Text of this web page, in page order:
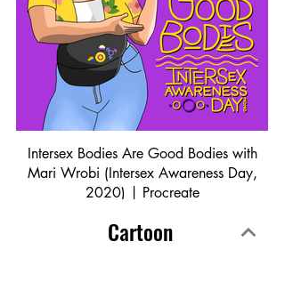
Intersex Bodies Are Good Bodies with
Mari Wrobi (Intersex Awareness Day,
2020) | Procreate
Cartoon